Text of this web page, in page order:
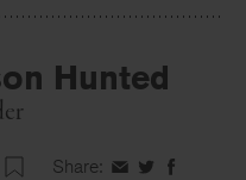
No. 4 •
Book
Hunted